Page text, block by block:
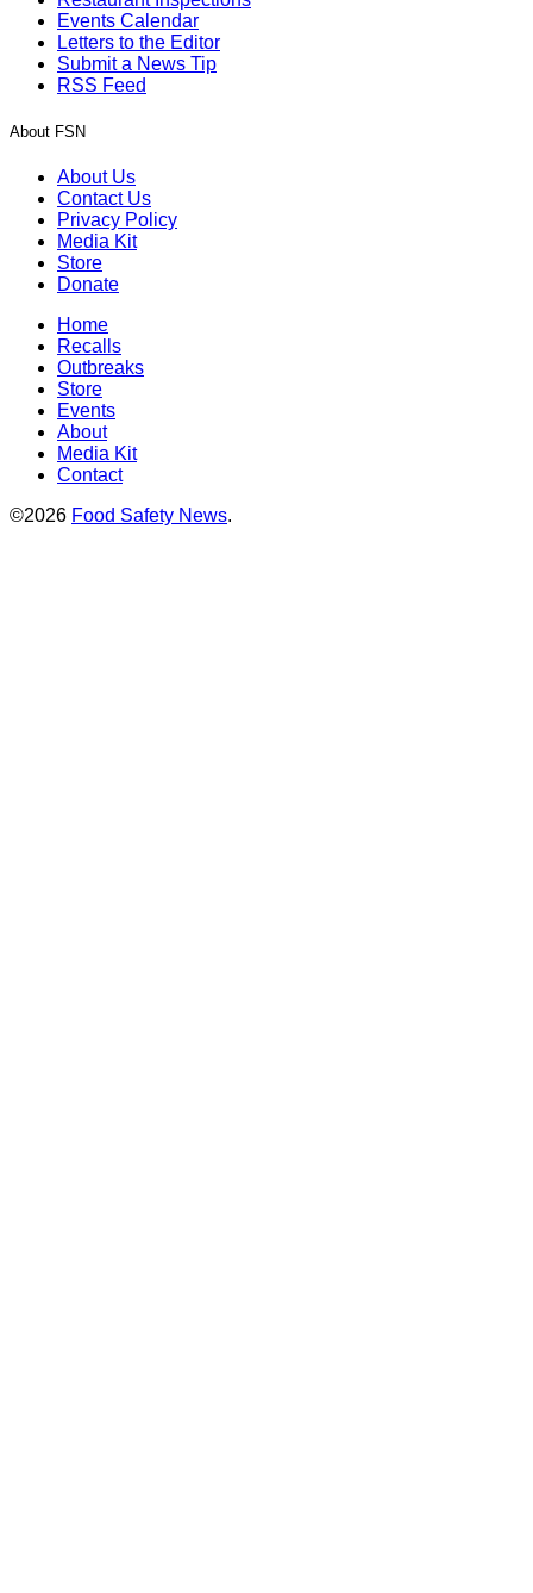
Events Calendar
Letters to the Editor
Submit a News Tip
RSS Feed
About FSN
About Us
Contact Us
Privacy Policy
Media Kit
Store
Donate
Home
Recalls
Outbreaks
Store
Events
About
Media Kit
Contact
©2026 Food Safety News.